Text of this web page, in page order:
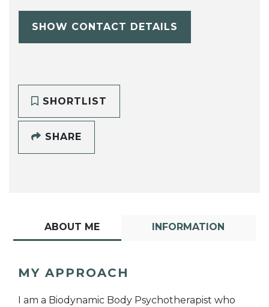
SHOW CONTACT DETAILS
SHORTLIST
SHARE
ABOUT ME INFORMATION
MY APPROACH
I am a Biodynamic Body Psychotherapist who